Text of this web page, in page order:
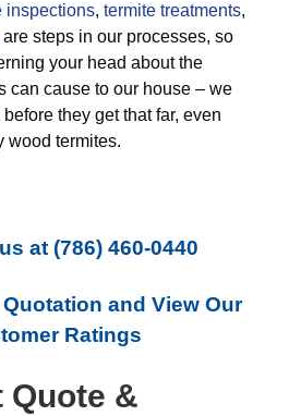
inspections, termite treatments,
are steps in our processes, so
your head about the
can cause to our house – we
they get that far, even
wood termites.
at (786) 460-0440
and View Our
Ratings
Quote &